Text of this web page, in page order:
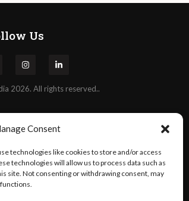
Consent
technologies like cookies to store and/or access
technologies will allow us to process data such as
site. Not consenting or withdrawing consent, may
Us
2026. All rights reserved..